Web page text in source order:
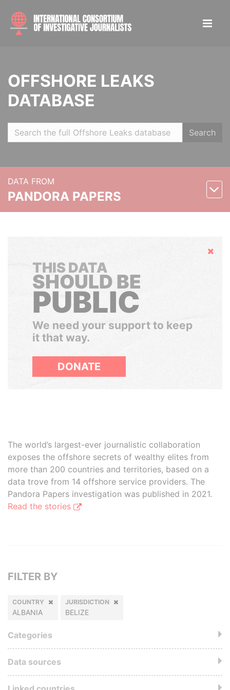
OFFSHORE LEAKS
DATABASE
Search
DATA FROM
PANDORA PAPERS
Hide
THIS DATA
SHOULD BE
PUBLIC
We need your support to keep
it that way.
DONATE
The world’s largest-ever journalistic collaboration
exposes the offshore secrets of wealthy elites from
more than 200 countries and territories, based on a
data trove from 14 offshore service providers. The
Pandora Papers investigation was published in 2021.
Read the stories
FILTER BY
COUNTRY
ALBANIA
JURISDICTION
BELIZE
Categories
Data sources